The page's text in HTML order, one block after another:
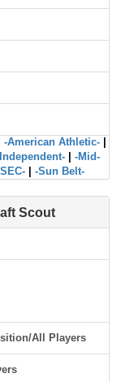
-American Athletic-
-Mid-
-Sun Belt-
Scout
All Players